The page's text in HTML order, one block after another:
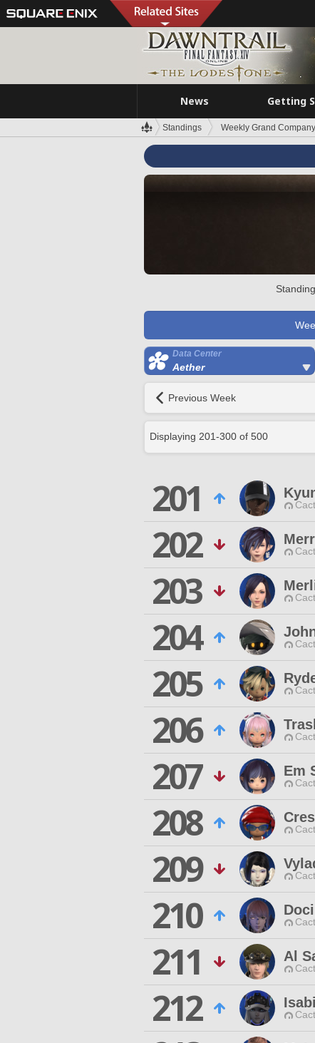
News Getting
Standings Weekly Grand
Data Center
Aether
Previous Week
Displaying 201-300 of 500
201
202
203
204
205
206
207
Em
208
209
210
211
Al
212